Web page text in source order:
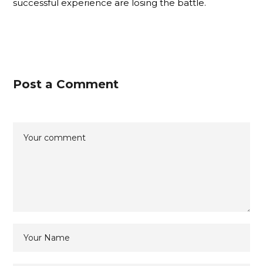
successful experience are losing the battle.
Post a Comment